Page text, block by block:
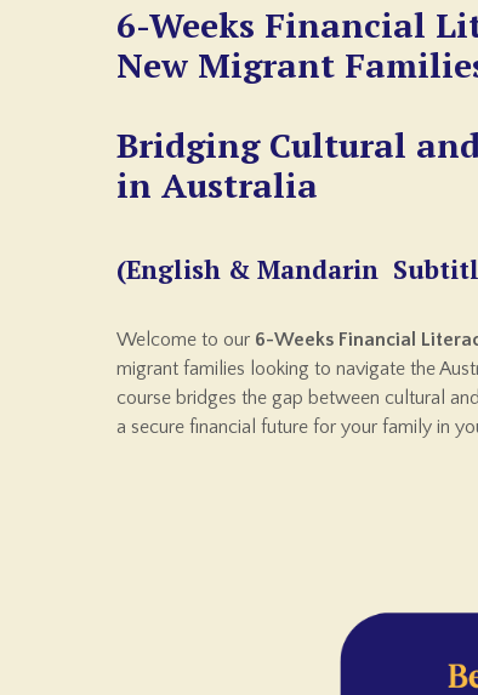
6-Weeks Financial
New Migrant
Bridging Cultural
in Australia
(English & Mandarin
Welcome to our 6-Weeks Financial
migrant families looking to navigate the
course bridges the gap between cultural
a secure financial future for your family in